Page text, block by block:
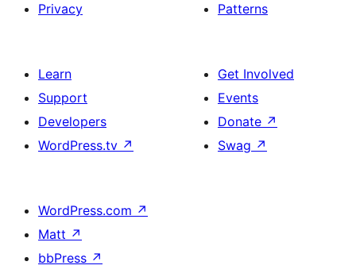
Privacy
Patterns
Learn
Support
Developers
WordPress.tv ↗
Get Involved
Events
Donate ↗
Swag ↗
WordPress.com ↗
Matt ↗
bbPress ↗